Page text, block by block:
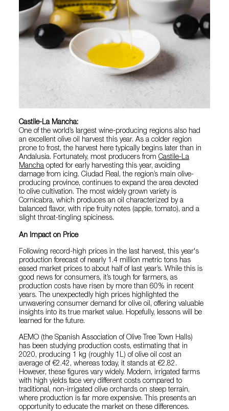
Castile-La Mancha:
One of the world’s largest wine-producing regions also had
an excellent olive oil harvest this year. As a colder region
prone to frost, the harvest here typically begins later than in
Andalusia. Fortunately, most producers fromCastile-La
Mancha opted for early harvesting this year, avoiding
damage from icing. Ciudad Real, the region’s main olive-
producing province, continues to expand the area devoted
to olive cultivation. The most widely grown variety is
Cornicabra, which produces an oil characterized by a
balanced flavor, with ripe fruity notes (apple, tomato), and a
slight throat-tingling spiciness.
An Impact on Price
Following record-high prices in the last harvest, this year's
production forecast of nearly 1.4 million metric tons has
eased market prices to about half of last year’s. While this is
good news for consumers, it’s tough for farmers, as
production costs have risen by more than 60% in recent
years. The unexpectedly high prices highlighted the
unwavering consumer demand for olive oil, offering valuable
insights into its true market value. Hopefully, lessons will be
learned for the future.
AEMO (the Spanish Association of Olive Tree Town Halls)
has been studying production costs, estimating that in
2020, producing 1 kg (roughly 1L) of olive oil cost an
average of €2.42, whereas today, it stands at €2.82.
However, these figures vary widely. Modern, irrigated farms
with high yields face very different costs compared to
traditional, non-irrigated olive orchards on steep terrain,
where production is far more expensive. This presents an
opportunity to educate the market on these differences.